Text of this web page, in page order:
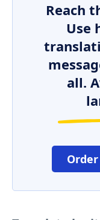
Reach
Use
all.